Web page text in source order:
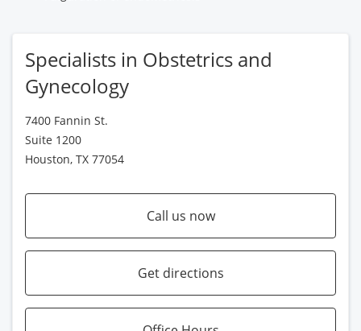
Specialists in Obstetrics and
Gynecology
7400 Fannin St.
Suite 1200
Houston, TX 77054
Call us now
Get directions